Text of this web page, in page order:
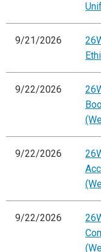
9/21/2026
9/22/2026
9/22/2026
9/22/2026